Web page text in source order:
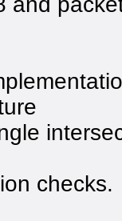
checks.